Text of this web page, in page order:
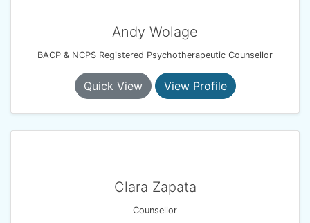
Andy Wolage
BACP & NCPS Registered Psychotherapeutic Counsellor
Quick View View Profile
Clara Zapata
Counsellor